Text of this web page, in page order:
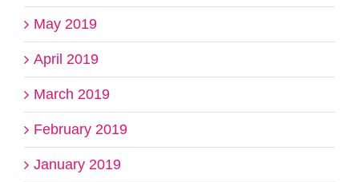
May 2019
April 2019
March 2019
February 2019
January 2019